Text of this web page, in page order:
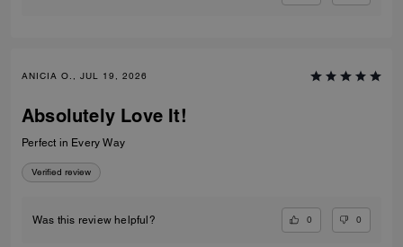
ANICIA O., JUL 19, 2026
Absolutely Love It!
Perfect in Every Way
Verified review
Was this review helpful? 0 0